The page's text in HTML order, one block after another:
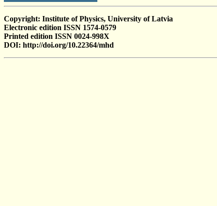
Copyright: Institute of Physics, University of Latvia
Electronic edition ISSN 1574-0579
Printed edition ISSN 0024-998X
DOI: http://doi.org/10.22364/mhd